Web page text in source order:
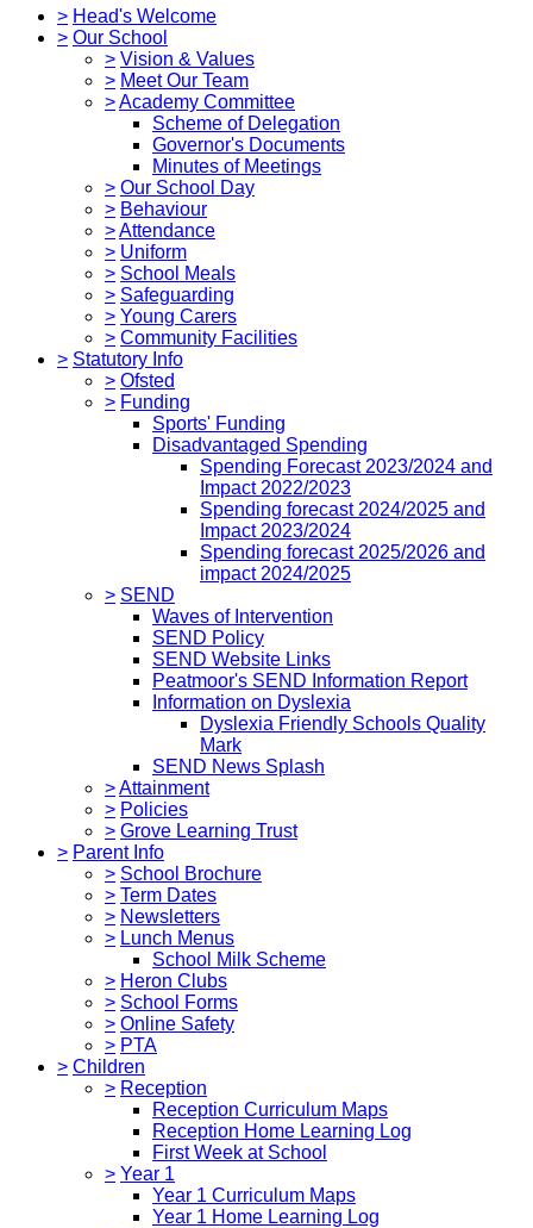
> Head's Welcome
> Our School
> Vision & Values
> Meet Our Team
>Academy Committee
Scheme of Delegation
Governor's Documents
Minutes of Meetings
> Our School Day
> Behaviour
>Attendance
> Uniform
> School Meals
> Safeguarding
> Young Carers
> Community Facilities
> Statutory Info
> Ofsted
> Funding
Sports' Funding
Disadvantaged Spending
Spending Forecast 2023/2024 and
Impact 2022/2023
Spending forecast 2024/2025 and
Impact 2023/2024
Spending forecast 2025/2026 and
impact 2024/2025
> SEND
Waves of Intervention
SEND Policy
SEND Website Links
Peatmoor's SEND Information Report
Information on Dyslexia
Dyslexia Friendly Schools Quality
Mark
SEND News Splash
>Attainment
> Policies
> Grove Learning Trust
> Parent Info
> School Brochure
> Term Dates
> Newsletters
> Lunch Menus
School Milk Scheme
> Heron Clubs
> School Forms
> Online Safety
> PTA
> Children
> Reception
Reception Curriculum Maps
Reception Home Learning Log
First Week at School
> Year 1
Year 1 Curriculum Maps
Year 1 Home Learning Log